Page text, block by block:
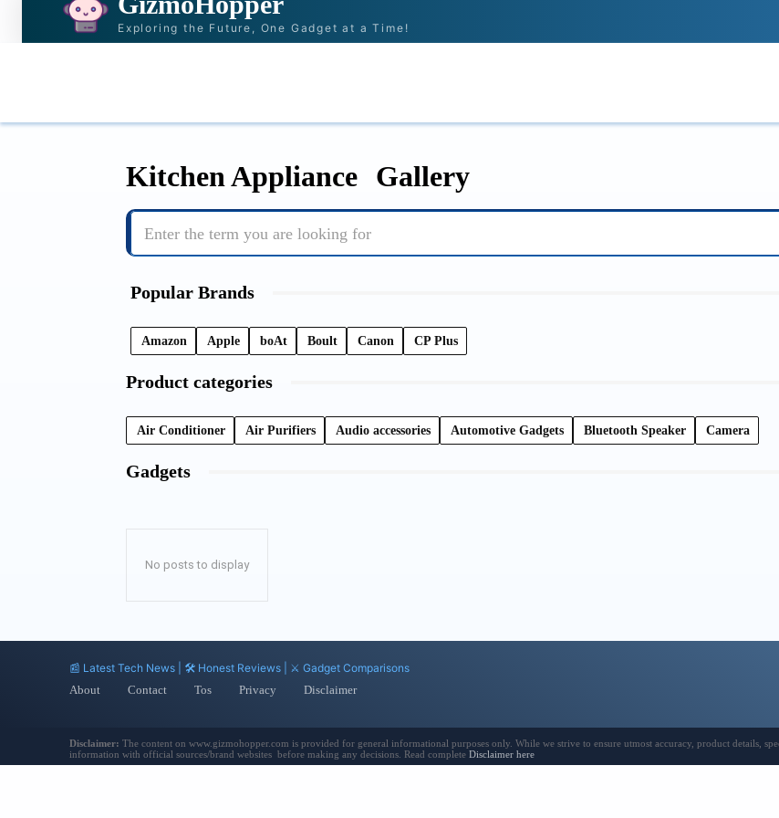
Exploring the Future, One Gadget at a Time!
HOME NEWS & STORIES RECOMMENDATIONS REVIEWS TECH GUIDES
Kitchen Appliance Gallery
Enter the term you are looking for
Popular Brands
Amazon Apple boAt Boult Canon CP Plus
Product categories
Air Conditioner Air Purifiers Audio accessories Automotive Gadgets Bluetooth Speaker Camera
Gadgets
No posts to display
📰 Latest Tech News | 🛠️ Honest Reviews | ⚔️ Gadget Comparisons
About
Contact Tos Privacy Disclaimer
Disclaimer: The content on www.gizmohopper.com is provided for general informational purposes only. While we strive to ensure utmost accuracy, product details,
information with official sources/brand websites before making any decisions. Read complete Disclaimer here